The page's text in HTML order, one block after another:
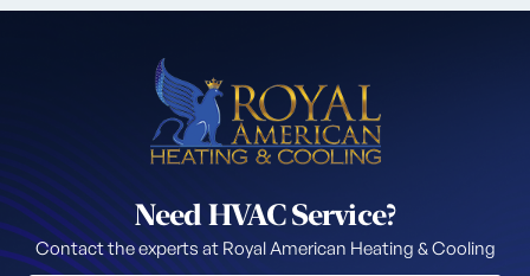
Need HVAC Service?
Contact the experts at Royal American Heating & Cooling